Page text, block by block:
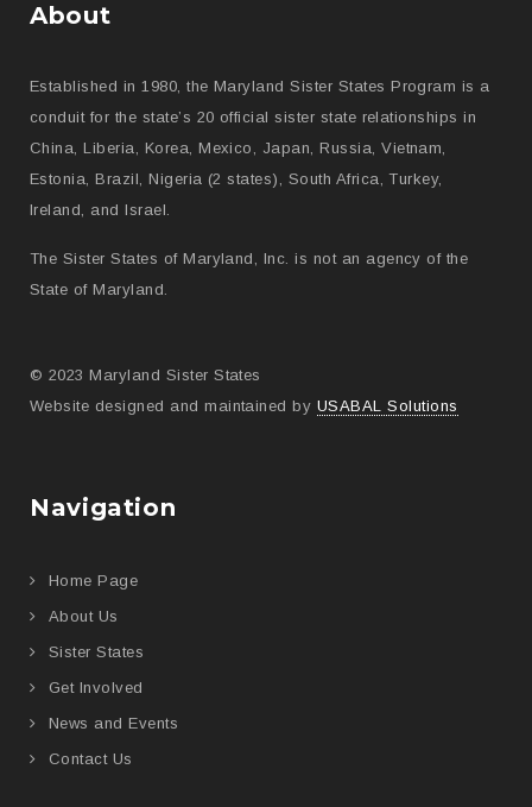
About
Established in 1980, the Maryland Sister States Program is a
conduit for the state’s 20 official sister state relationships in
China, Liberia, Korea, Mexico, Japan, Russia, Vietnam,
Estonia, Brazil, Nigeria (2 states), South Africa, Turkey,
Ireland, and Israel.
The Sister States of Maryland, Inc. is not an agency of the
State of Maryland.
© 2023 Maryland Sister States
Website designed and maintained by USABAL Solutions
Navigation
Home Page
About Us
Sister States
Get Involved
News and Events
Contact Us